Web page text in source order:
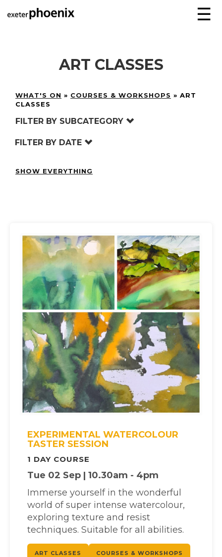
☰
ART CLASSES
WHAT'S ON » COURSES & WORKSHOPS » ART
CLASSES
FILTER BY SUBCATEGORY
FILTER BY DATE
SHOW EVERYTHING
EXPERIMENTAL WATERCOLOUR
TASTER SESSION
1 DAY COURSE
Tue 02 Sep | 10.30am - 4pm
Immerse yourself in the wonderful
world of super intense watercolour,
exploring texture and resist
techniques. Suitable for all abilities.
ART CLASSES COURSES & WORKSHOPS